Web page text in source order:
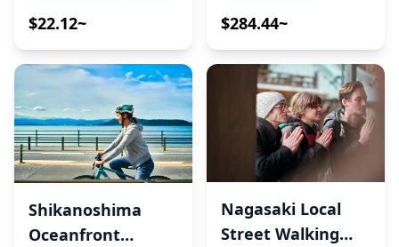
$22.12~ $284.44~
Shikanoshima
Oceanfront
Nagasaki Local
Street Walking